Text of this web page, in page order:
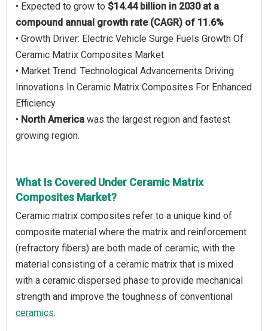
• Expected to grow to $14.44 billion in 2030 at a
compound annual growth rate (CAGR) of 11.6%
• Growth Driver: Electric Vehicle Surge Fuels Growth Of
Ceramic Matrix Composites Market
• Market Trend: Technological Advancements Driving
Innovations In Ceramic Matrix Composites For Enhanced
Efficiency
• North America was the largest region and fastest
growing region.
What Is Covered Under Ceramic Matrix
Composites Market?
Ceramic matrix composites refer to a unique kind of
composite material where the matrix and reinforcement
(refractory fibers) are both made of ceramic, with the
material consisting of a ceramic matrix that is mixed
with a ceramic dispersed phase to provide mechanical
strength and improve the toughness of conventional
ceramics.